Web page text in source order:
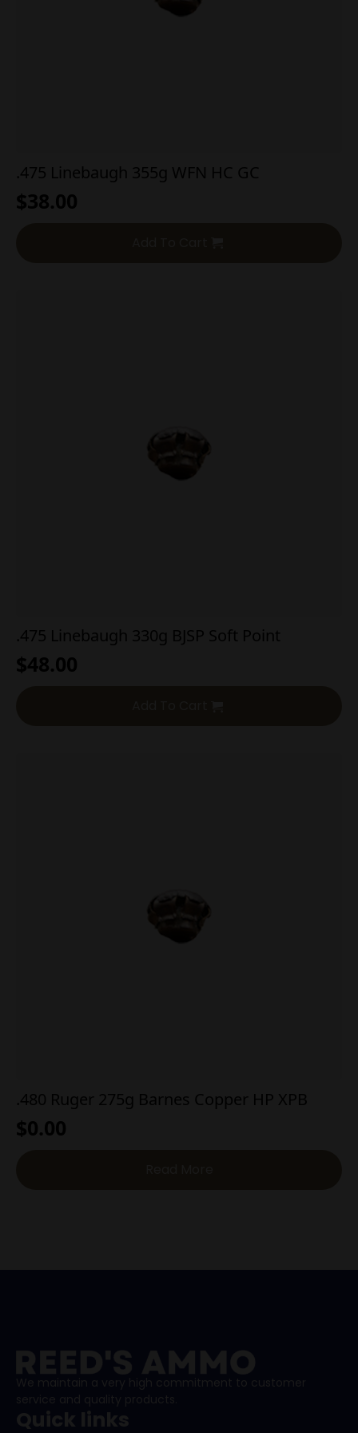
.475 Linebaugh 355g WFN HC GC
$38.00
.475 Linebaugh 330g BJSP Soft Point
$48.00
.480 Ruger 275g Barnes Copper HP XPB
$0.00